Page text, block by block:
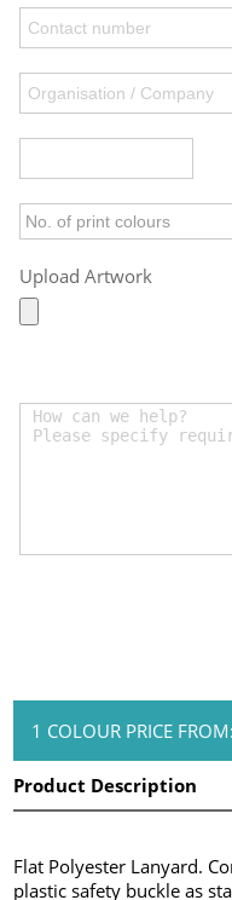
Upload Artwork
1 COLOUR PRICE
Product Description
Flat Polyester Lanyard.
plastic safety buckle as